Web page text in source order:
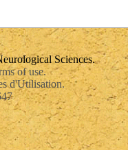
Sciences.
of use.
d'Utilisation.